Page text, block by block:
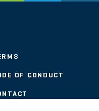
OF CONDUCT